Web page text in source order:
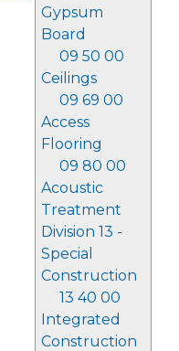
Gypsum
Board
09 50 00
Ceilings
09 69 00
Access
Flooring
09 80 00
Acoustic
Treatment
Division 13 -
Special
Construction
13 40 00
Integrated
Construction